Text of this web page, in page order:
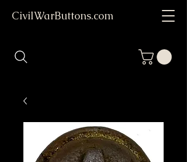
CivilWarButtons.com